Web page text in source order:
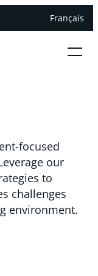
Français
focused
our
to
challenges
environment.